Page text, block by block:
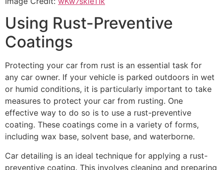
Using Rust-Preventive
Coatings
Protecting your car from rust is an essential task for
any car owner. If your vehicle is parked outdoors in wet
or humid conditions, it is particularly important to take
measures to protect your car from rusting. One
effective way to do so is to use a rust-preventive
coating. These coatings come in a variety of forms,
including wax base, solvent base, and waterborne.
Car detailing is an ideal technique for applying a rust-
preventive coating. This involves cleaning and preparing